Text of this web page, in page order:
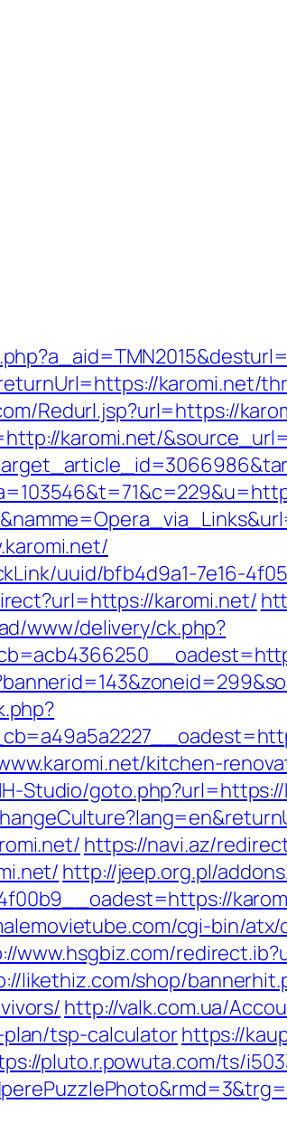
karomi.net/
Redurl.jsp?url=https://
karomi.net/
uuid/bfb4d9a1-7e16-
karomi.net/
www/delivery/ck.php?
kitchen-
Studio/
https://navi.az/
http://jeep.org.pl/
cgi-bin/
www.hsgbiz.com/
likethiz.com/shop/
http://valk.com.ua/
tsp-calculatorhttps://
pluto.r.powuta.com/ts/